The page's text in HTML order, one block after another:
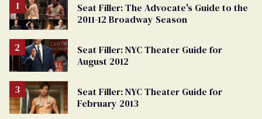
Seat Filler: The Advocate's Guide to the
2011-12 Broadway Season
Seat Filler: NYC Theater Guide for
August 2012
Seat Filler: NYC Theater Guide for
February 2013